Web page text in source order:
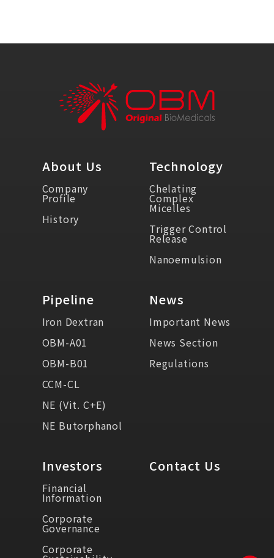
About Us
Company
Profile
History
Technology
Chelating
Complex
Micelles
Trigger Control
Release
Nanoemulsion
Pipeline
Iron Dextran
OBM-A01
OBM-B01
CCM-CL
NE (Vit. C+E)
NE Butorphanol
News
Important News
News Section
Regulations
Investors
Financial
Information
Corporate
Governance
Corporate
Contact Us